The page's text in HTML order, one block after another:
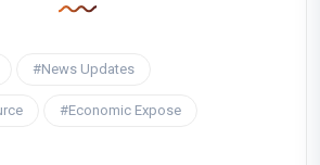
#News Updates
#Economic Expose